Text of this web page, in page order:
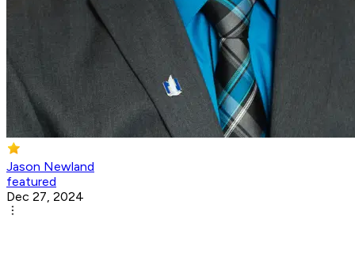
Jason Newland
featured
Dec 27, 2024